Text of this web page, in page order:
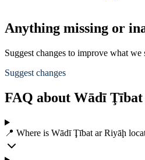
Anything missing or
Suggest changes to improve what we
Suggest changes
FAQ about Wādī
📍 Where is Wādī Ţībat ar Riyāḩ